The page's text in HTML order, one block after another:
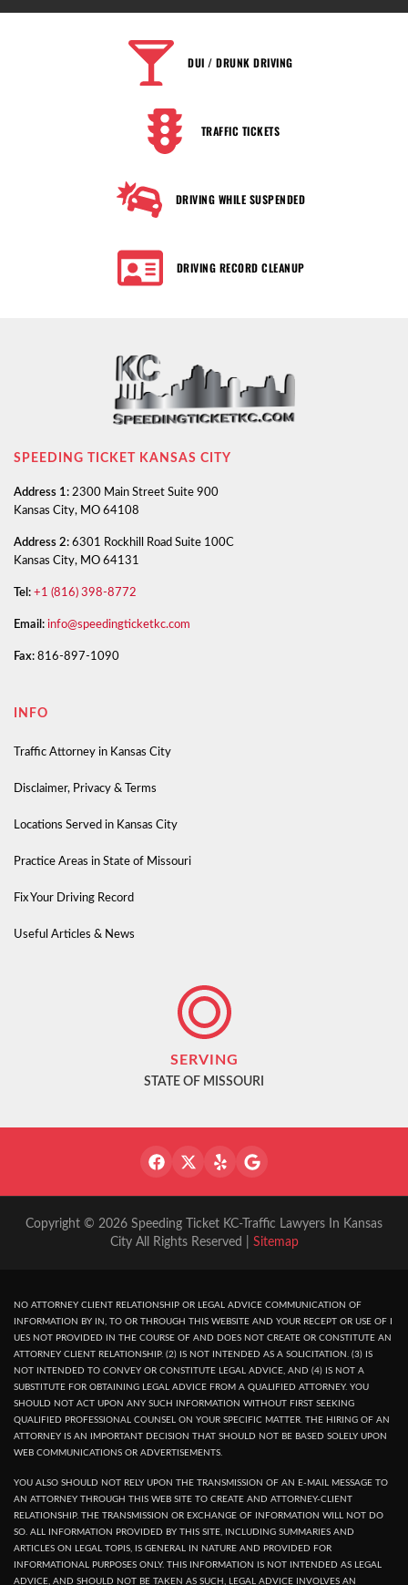
DUI / DRUNK DRIVING
TRAFFIC TICKETS
DRIVING WHILE SUSPENDED
DRIVING RECORD CLEANUP
SPEEDING TICKET KANSAS CITY
Address 1: 2300 Main Street Suite 900
Kansas City, MO 64108
Address 2: 6301 Rockhill Road Suite 100C
Kansas City, MO 64131
Tel: +1 (816) 398-8772
Email: info@speedingticketkc.com
Fax: 816-897-1090
INFO
Traffic Attorney in Kansas City
Disclaimer, Privacy & Terms
Locations Served in Kansas City
Practice Areas in State of Missouri
Fix Your Driving Record
Useful Articles & News
SERVING
STATE OF MISSOURI
Copyright © 2026 Speeding Ticket KC-Traffic Lawyers In Kansas
City All Rights Reserved | Sitemap
NO ATTORNEY CLIENT RELATIONSHIP OR LEGAL ADVICE COMMUNICATION OF
INFORMATION BY IN, TO OR THROUGH THIS WEBSITE AND YOUR RECEPT OR USE OF I
UES NOT PROVIDED IN THE COURSE OF AND DOES NOT CREATE OR CONSTITUTE AN
ATTORNEY CLIENT RELATIONSHIP. (2) IS NOT INTENDED AS A SOLICITATION. (3) IS
NOT INTENDED TO CONVEY OR CONSTITUTE LEGAL ADVICE, AND (4) IS NOT A
SUBSTITUTE FOR OBTAINING LEGAL ADVICE FROM A QUALIFIED ATTORNEY. YOU
SHOULD NOT ACT UPON ANY SUCH INFORMATION WITHOUT FIRST SEEKING
QUALIFIED PROFESSIONAL COUNSEL ON YOUR SPECIFIC MATTER. THE HIRING OF AN
ATTORNEY IS AN IMPORTANT DECISION THAT SHOULD NOT BE BASED SOLELY UPON
WEB COMMUNICATIONS OR ADVERTISEMENTS.
YOU ALSO SHOULD NOT RELY UPON THE TRANSMISSION OF AN E-MAIL MESSAGE TO
AN ATTORNEY THROUGH THIS WEB SITE TO CREATE AND ATTORNEY-CLIENT
RELATIONSHIP. THE TRANSMISSION OR EXCHANGE OF INFORMATION WILL NOT DO
SO. ALL INFORMATION PROVIDED BY THIS SITE, INCLUDING SUMMARIES AND
ARTICLES ON LEGAL TOPIS, IS GENERAL IN NATURE AND PROVIDED FOR
INFORMATIONAL PURPOSES ONLY. THIS INFORMATION IS NOT INTENDED AS LEGAL
ADVICE, AND SHOULD NOT BE TAKEN AS SUCH, LEGAL ADVICE INVOLVES AN